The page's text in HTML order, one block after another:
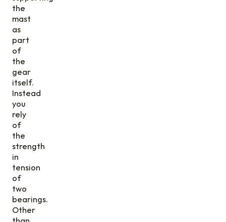
the
mast
as
part
of
the
gear
itself.
Instead
you
rely
of
the
strength
in
tension
of
two
bearings.
Other